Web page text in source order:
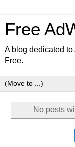
Free
A blog dedicated
Free.
No posts